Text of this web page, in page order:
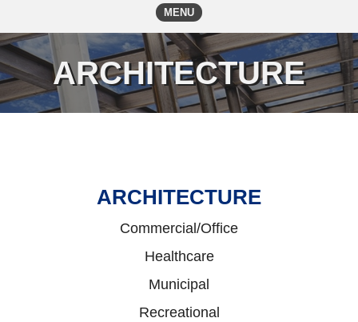
MENU
ARCHITECTURE
ARCHITECTURE
Commercial/Office
Healthcare
Municipal
Recreational